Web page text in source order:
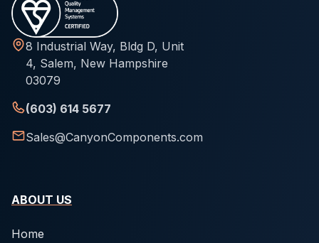
8 Industrial Way, Bldg D, Unit
4, Salem, New Hampshire
03079
(603) 614 5677
Sales@CanyonComponents.com
ABOUT US
Home